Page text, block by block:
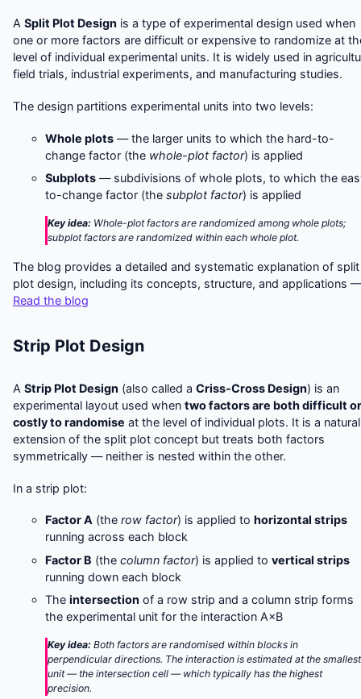
A Split Plot Design is a type of experimental design used when
one or more factors are difficult or expensive to randomize at
level of individual experimental units. It is widely used in
field trials, industrial experiments, and manufacturing studies.
The design partitions experimental units into two levels:
Whole plots — the larger units to which the hard-to-
change factor (the whole-plot factor) is applied
Subplots — subdivisions of whole plots, to which the
to-change factor (the subplot factor) is applied
Key idea: Whole-plot factors are randomized among whole plots;
subplot factors are randomized within each whole plot.
The blog provides a detailed and systematic explanation of split
plot design, including its concepts, structure, and applications —
Read the blog
Strip Plot Design
A Strip Plot Design (also called a Criss-Cross Design) is an
experimental layout used when two factors are both difficult or
costly to randomise at the level of individual plots. It is a natural
extension of the split plot concept but treats both factors
symmetrically — neither is nested within the other.
In a strip plot:
Factor A (the row factor) is applied to horizontal strips
running across each block
Factor B (the column factor) is applied to vertical strips
running down each block
The intersection of a row strip and a column strip forms
the experimental unit for the interaction A×B
Key idea: Both factors are randomised within blocks in
perpendicular directions. The interaction is estimated at the smallest
unit — the intersection cell — which typically has the highest
precision.